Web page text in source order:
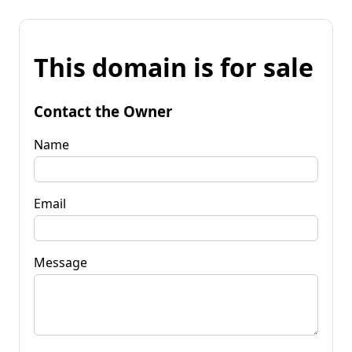
This domain is for sale
Contact the Owner
Name
Email
Message